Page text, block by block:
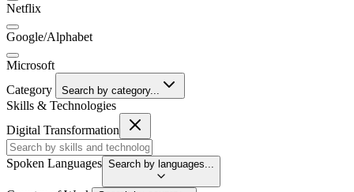
Netflix
Google/Alphabet
Microsoft
Category
Search by category...
Skills & Technologies
Digital Transformation
Spoken Languages Search by languages...